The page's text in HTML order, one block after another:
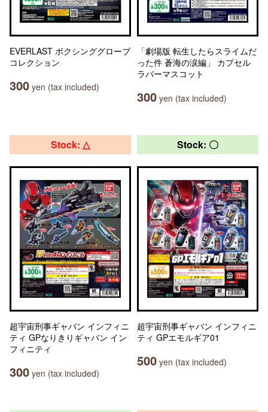
EVERLAST ボクシンググローブ
コレクション
300 yen (tax included)
「劇場版 転生したらスライムだ
った件 蒼海の涙編」 カプセル
ラバーマスコット
300 yen (tax included)
Stock: △
超宇宙刑事ギャバン インフィニ
ティ GPなりきりギャバン イン
フィニティ
300 yen (tax included)
Stock: 〇
超宇宙刑事ギャバン インフィニ
ティ GPエモルギア01
500 yen (tax included)